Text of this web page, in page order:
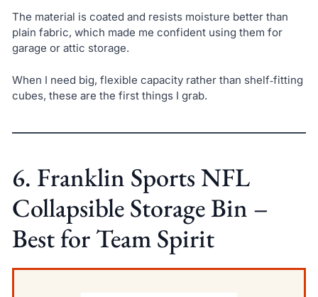
The material is coated and resists moisture better than
plain fabric, which made me confident using them for
garage or attic storage.
When I need big, flexible capacity rather than shelf‑fitting
cubes, these are the first things I grab.
6. Franklin Sports NFL
Collapsible Storage Bin –
Best for Team Spirit